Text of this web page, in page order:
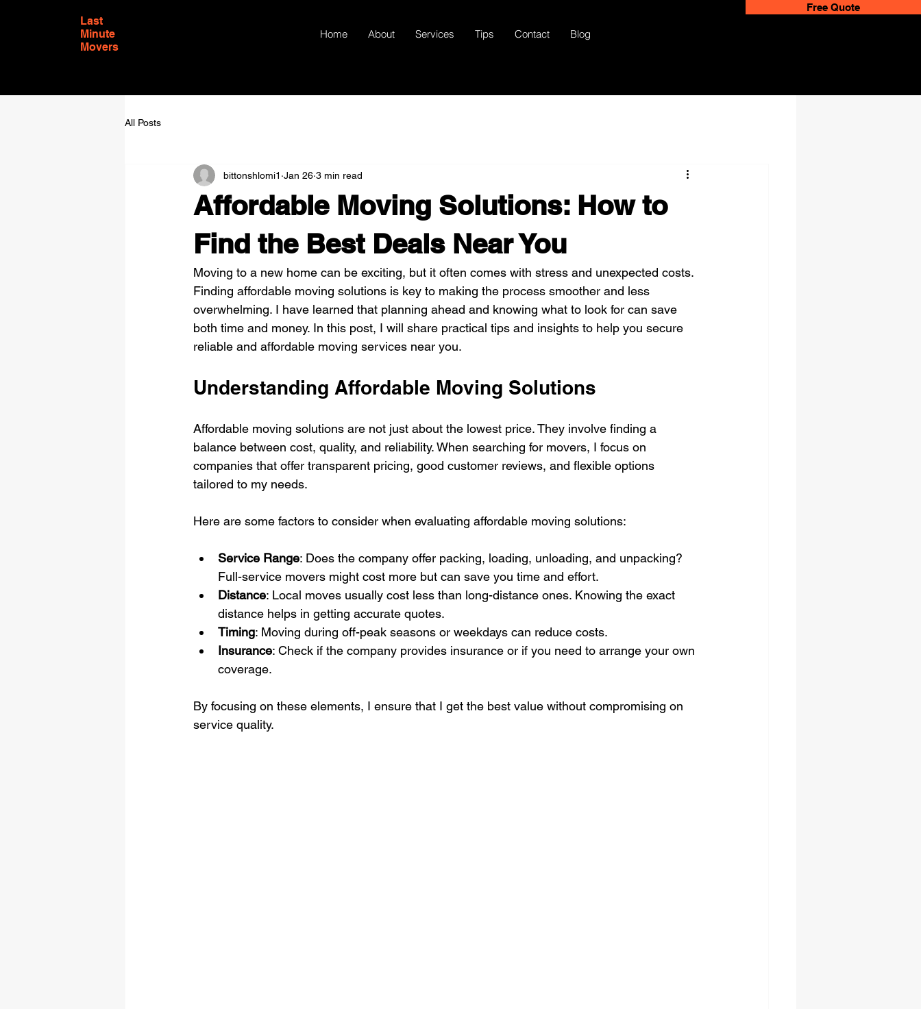
Last
Minute
Movers
Home About Services Tips Contact Blog
Free Quote
All Posts
Affordable Moving Solutions: How to
Find the Best Deals Near You
bittonshlomi1 Jan 26 3 min read
Moving to a new home can be exciting, but it often comes with stress and unexpected costs.
Finding affordable moving solutions is key to making the process smoother and less
overwhelming. I have learned that planning ahead and knowing what to look for can save
both time and money. In this post, I will share practical tips and insights to help you secure
reliable and affordable moving services near you.
Understanding Affordable Moving Solutions
Affordable moving solutions are not just about the lowest price. They involve finding a
balance between cost, quality, and reliability. When searching for movers, I focus on
companies that offer transparent pricing, good customer reviews, and flexible options
tailored to my needs.
Here are some factors to consider when evaluating affordable moving solutions:
Service Range: Does the company offer packing, loading, unloading, and unpacking?
Full-service movers might cost more but can save you time and effort.
Distance: Local moves usually cost less than long-distance ones. Knowing the exact
distance helps in getting accurate quotes.
Timing: Moving during off-peak seasons or weekdays can reduce costs.
Insurance: Check if the company provides insurance or if you need to arrange your own
coverage.
By focusing on these elements, I ensure that I get the best value without compromising on
service quality.